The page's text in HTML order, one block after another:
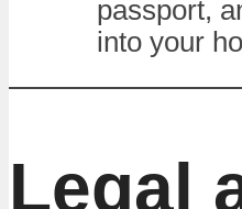
passport,
into your
Legal